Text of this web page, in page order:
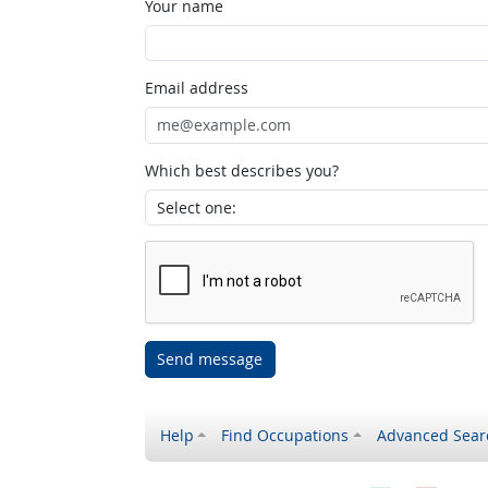
Your name
Email address
Which best describes you?
Send message
Help Find Occupations Advanced